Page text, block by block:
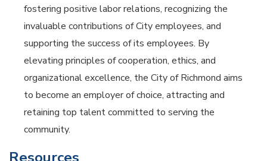
fostering positive labor relations, recognizing the
invaluable contributions of City employees, and
supporting the success of its employees. By
elevating principles of cooperation, ethics, and
organizational excellence, the City of Richmond aims
to become an employer of choice, attracting and
retaining top talent committed to serving the
community.